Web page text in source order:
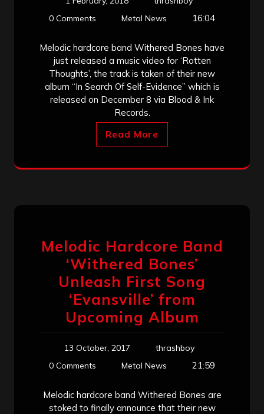
0 Comments
Metal News 16:04
Melodic hardcore band Withered Bones have
just released a music video for ‘Rotten
Thoughts’, the track is taken of their new
album “In Search Of Self-Evidence” which is
released on December 8 via Blood & Ink
Records.
Read More
Melodic Hardcore Band
‘Withered Bones’
Unleash First Song
‘Evansville’ from
Upcoming Album
13 October, 2017
thrashboy
0 Comments
Metal News 21:59
Melodic hardcore band Withered Bones are
stoked to finally announce that their new